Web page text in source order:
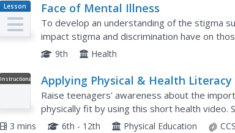
Lesson
Plan
Face of Mental Illness
To develop an understanding of the stigma
impact stigma and discrimination have on
the symptoms of and risk factors associated
9th Health
Instructional
Applying Physical & Health Literacy
Raise teenagers' awareness about the
physically fit by using this short health
negative consequences of physical...
3 mins 6th - 12th Physical Education